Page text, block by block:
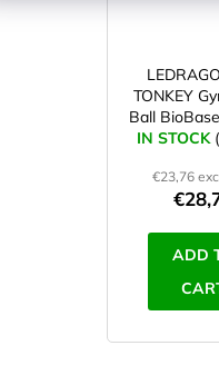
TONKEY
Ball
lime
IN STOCK
€23,76
ADD